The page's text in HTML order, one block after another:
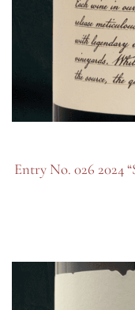
Entry No. 026 2024